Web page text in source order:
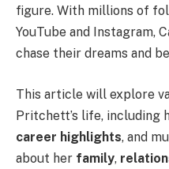
figure. With millions of
YouTube and Instagram,
chase their dreams and
This article will explore
Pritchett’s life, including
career highlights, and
about her family,